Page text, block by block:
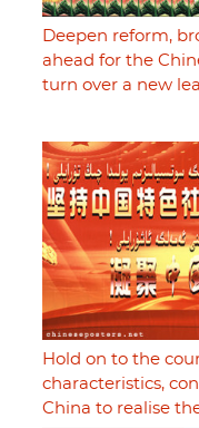
Deepen reform,
ahead for the
turn over a new
Hold on to the
characteristics,
China to realise